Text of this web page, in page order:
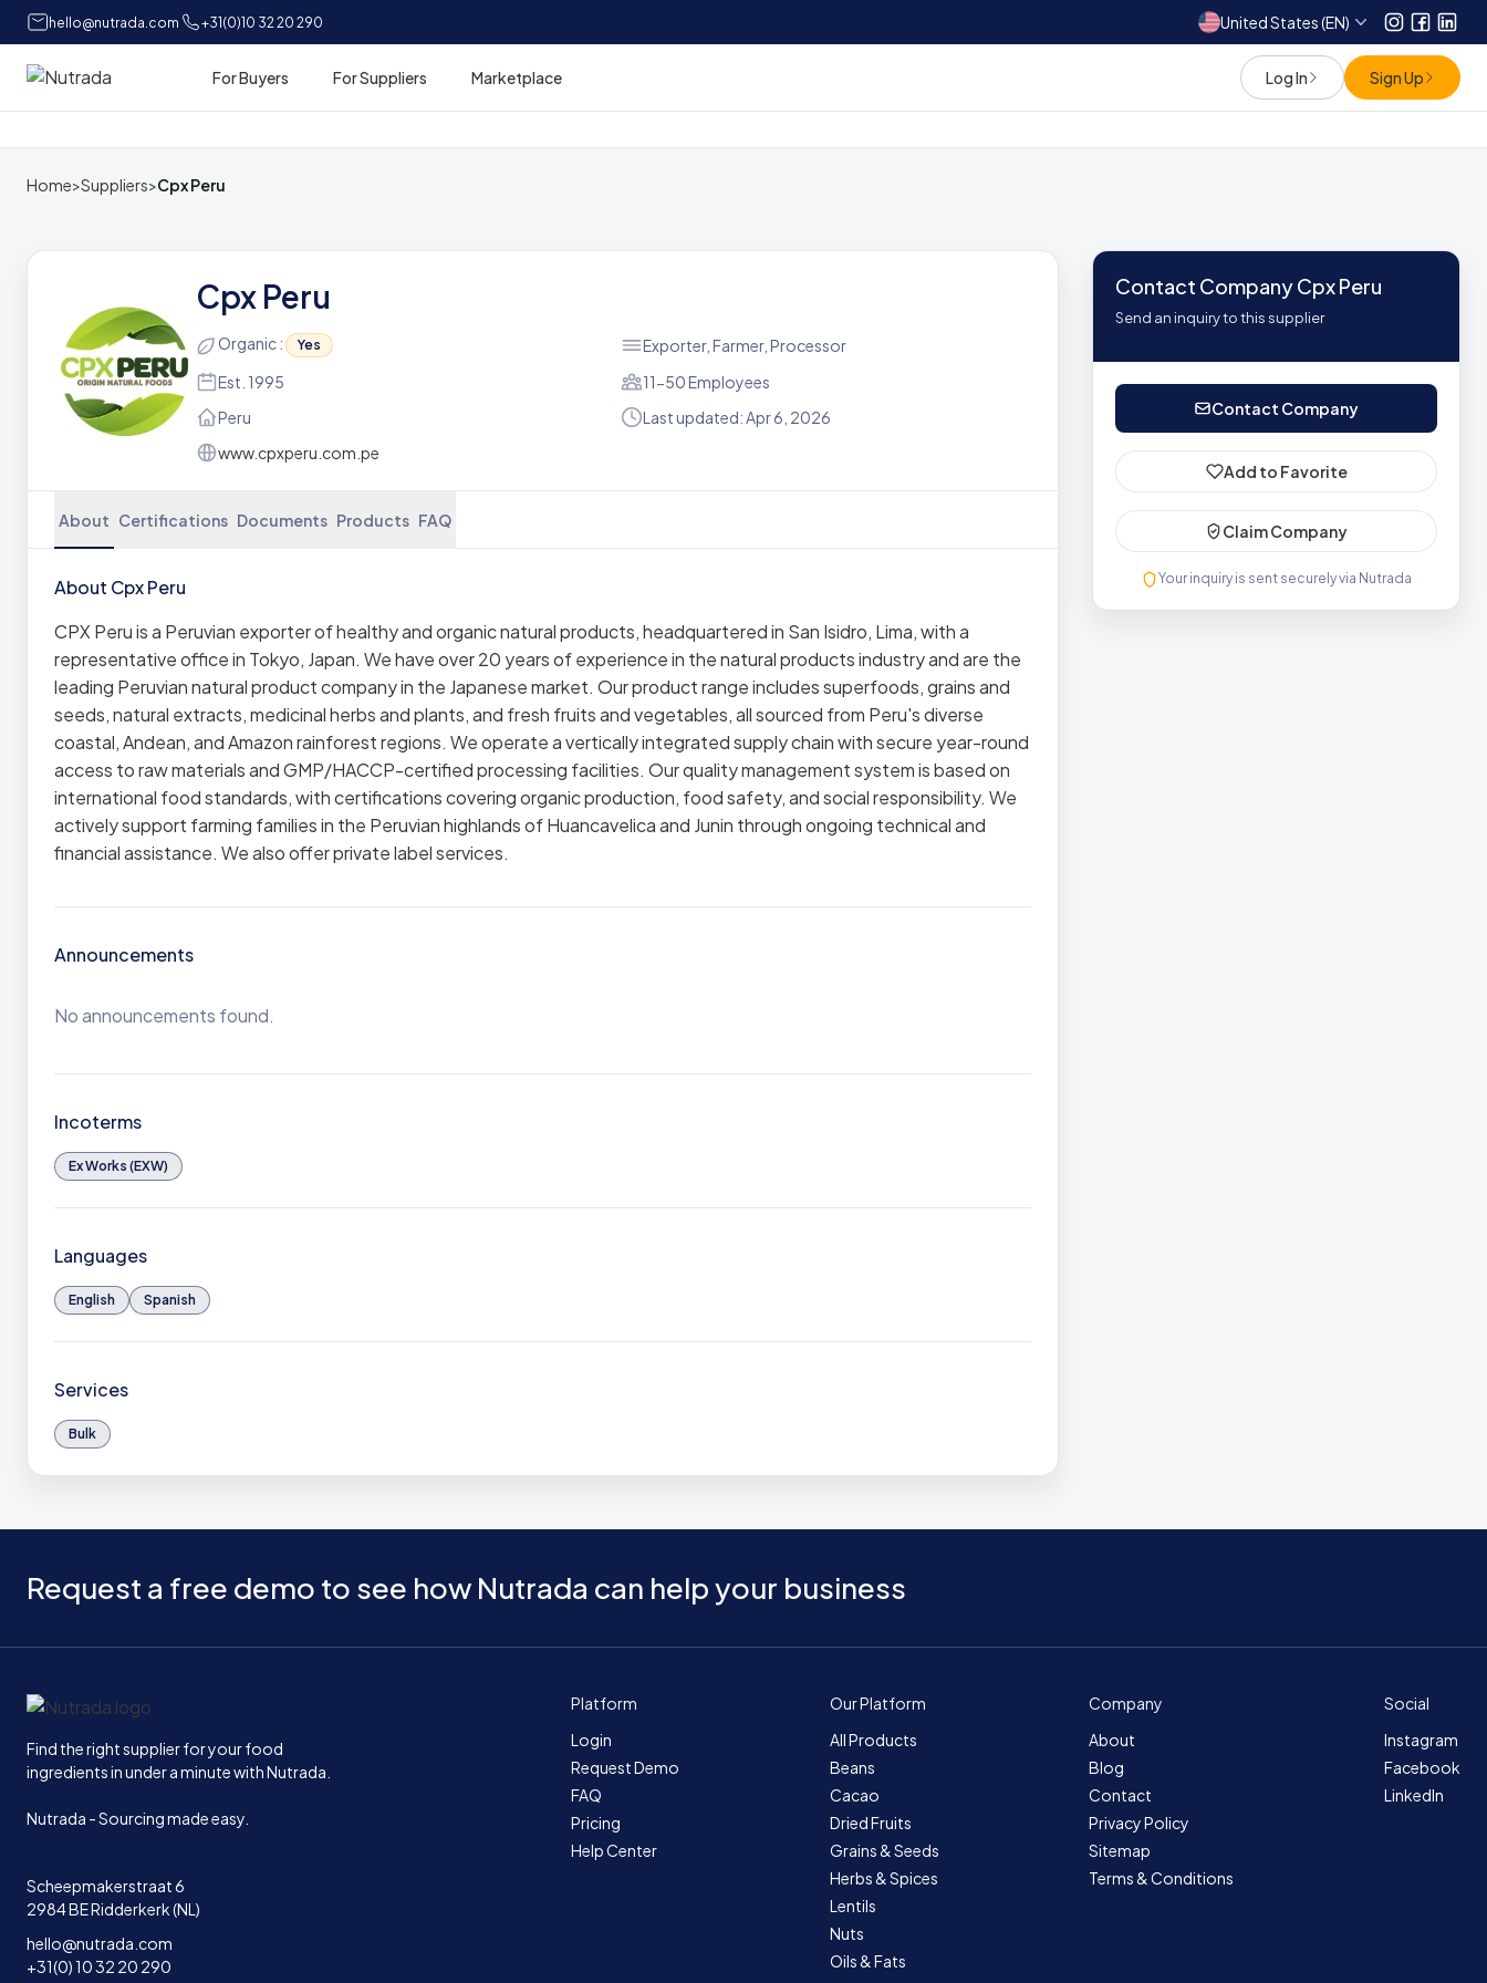
hello@nutrada.com +31(0)10 32 20 290 United States (EN) Instagram
Home For Buyers For Suppliers Marketplace Log In Sign Up
Home>Suppliers>Cpx Peru
Cpx Peru
Organic : Yes
Exporter, Farmer, Processor
Est. 1995
11-50 Employees
Peru
Last updated: Apr 6, 2026
www.cpxperu.com.pe
About Certifications Documents Products FAQ
About Cpx Peru
CPX Peru is a Peruvian exporter of healthy and organic natural products, headquartered in San Isidro, Lima, with a
representative office in Tokyo, Japan. We have over 20 years of experience in the natural products industry and are the
leading Peruvian natural product company in the Japanese market. Our product range includes superfoods, grains and
seeds, natural extracts, medicinal herbs and plants, and fresh fruits and vegetables, all sourced from Peru's diverse
coastal, Andean, and Amazon rainforest regions. We operate a vertically integrated supply chain with secure year-round
access to raw materials and GMP/HACCP-certified processing facilities. Our quality management system is based on
international food standards, with certifications covering organic production, food safety, and social responsibility. We
actively support farming families in the Peruvian highlands of Huancavelica and Junin through ongoing technical and
financial assistance. We also offer private label services.
Announcements
No announcements found.
Incoterms
Ex Works (EXW)
Languages
English Spanish
Services
Bulk
Contact Company Cpx Peru
Send an inquiry to this supplier
Contact Company
Add to Favorite
Claim Company
Your inquiry is sent securely via Nutrada
Request a free demo to see how Nutrada can help your business
Home
Find the right supplier for your food
ingredients in under a minute with Nutrada.
Nutrada - Sourcing made easy.
Scheepmakerstraat 6
2984 BE Ridderkerk (NL)
hello@nutrada.com
+31(0) 10 32 20 290
Platform
Login
Request Demo
FAQ
Pricing
Help Center
Our Platform
All Products
Beans
Cacao
Dried Fruits
Grains & Seeds
Herbs & Spices
Lentils
Nuts
Oils & Fats
Company
About
Blog
Contact
Privacy Policy
Sitemap
Terms & Conditions
Social
Instagram
Facebook
LinkedIn